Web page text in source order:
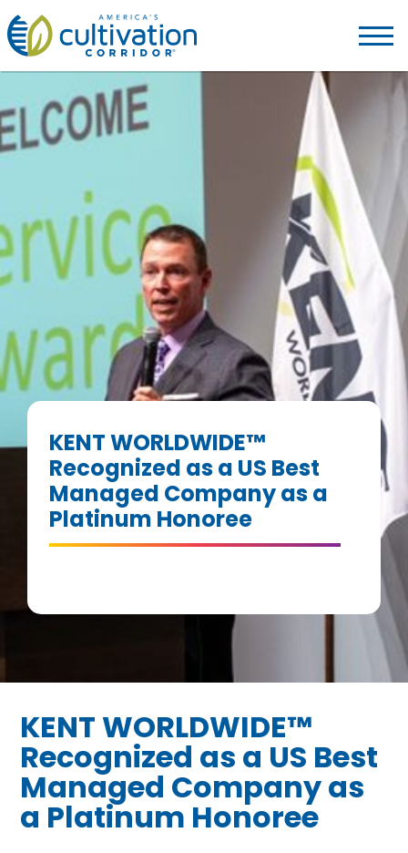
America's
Cultivation
Corridor
Link
to
homepage
KENT WORLDWIDE™
Recognized as a US Best
Managed Company as a
Platinum Honoree
KENT WORLDWIDE™
Recognized as a US Best
Managed Company as
a Platinum Honoree